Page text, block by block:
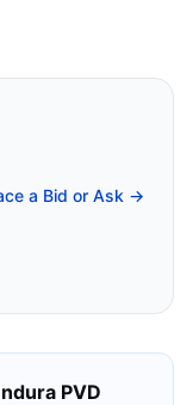
a Bid or Ask →
PVD